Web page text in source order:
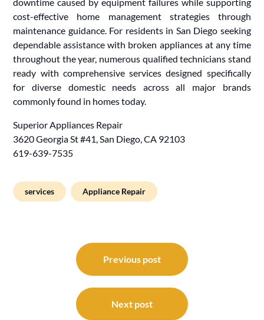
cost-effective home management strategies through
maintenance guidance. For residents in San Diego seeking
dependable assistance with broken appliances at any time
throughout the year, numerous qualified technicians stand
ready with comprehensive services designed specifically
for diverse domestic needs across all major brands
commonly found in homes today.
Superior Appliances Repair
3620 Georgia St #41, San Diego, CA 92103
619-639-7535
services Appliance Repair
navigation
Previous post
Next post